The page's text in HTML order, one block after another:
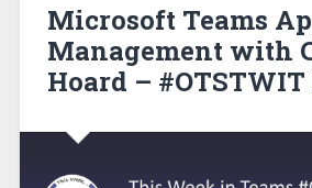
Microsoft Teams
Management with
Hoard – #OTSTWIT